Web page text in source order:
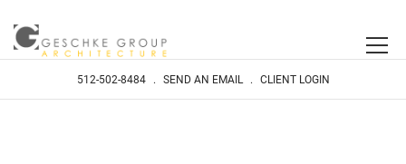
512-502-8484 . SEND AN EMAIL . CLIENT LOGIN